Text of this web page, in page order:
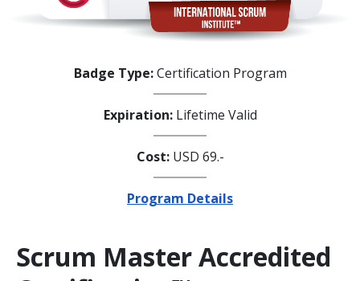
Badge Type:Certification Program
Expiration:Lifetime Valid
Cost:USD 69.-
Program Details
Scrum Master Accredited